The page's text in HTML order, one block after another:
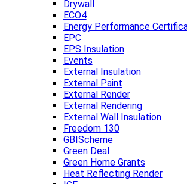
Drywall
ECO4
Energy Performance
EPC
EPS Insulation
Events
External Insulation
External Paint
External Render
External Rendering
External Wall Insulation
Freedom 130
GBIScheme
Green Deal
Green Home Grants
Heat Reflecting Render